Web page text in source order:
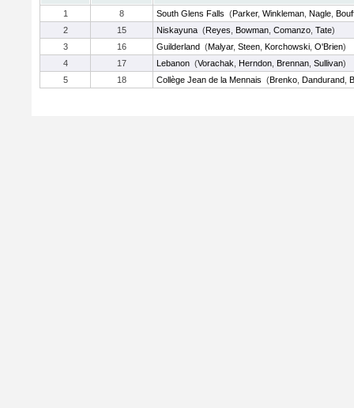
1
8 South Glens Falls (Parker, Winkleman Nagle
2
15 Niskayuna (Reyes Bowman Comanzo Tate)
3
16 Guilderland (Malyar, Steen Korchowski O'Brien)
4
17 Lebanon (Vorachak Herndon Brennan Sullivan)
5
18 Collège Jean de la Mennais (Brenko Dandurand